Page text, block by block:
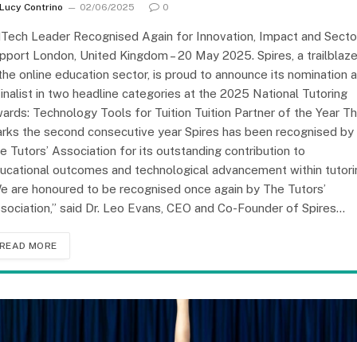
Lucy Contrino 02/06/2025 0
Leader Recognised Again for Innovation, Impact and
London, United Kingdom – 20 May 2025. Spires, a
online education sector, is proud to announce its nomination
in two headline categories at the 2025 National Tutoring
Technology Tools for Tuition Tuition Partner of the Year
the second consecutive year Spires has been recognised by
Tutors’ Association for its outstanding contribution to
outcomes and technological advancement within
are honoured to be recognised once again by The Tutors’
said Dr. Leo Evans, CEO and Co-Founder of Spires…
READ MORE